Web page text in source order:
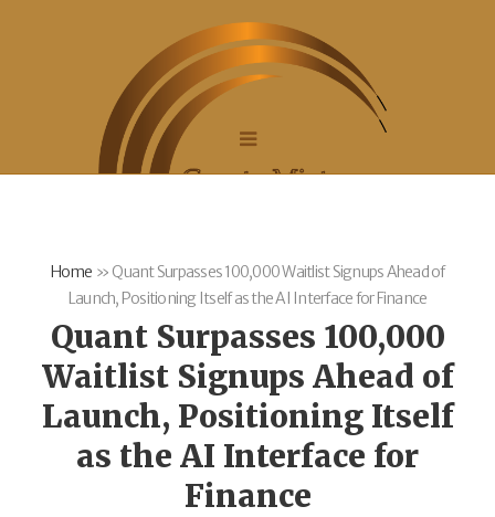
Home » Quant Surpasses 100,000 Waitlist Signups Ahead of
Launch, Positioning Itself as the AI Interface for Finance
Quant Surpasses 100,000
Waitlist Signups Ahead of
Launch, Positioning Itself
as the AI Interface for
Finance